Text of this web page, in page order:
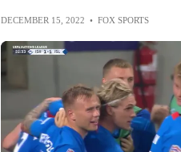
DECEMBER 15, 2022 • FOX SPORTS